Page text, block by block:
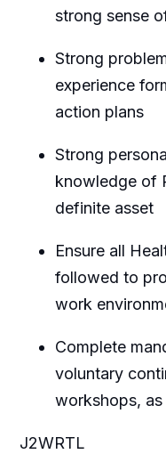
strong sense
Strong
experience
action plans
Strong
knowledge of
definite asset
Ensure all
followed to
work
Complete
voluntary
workshops, as
J2WRTL